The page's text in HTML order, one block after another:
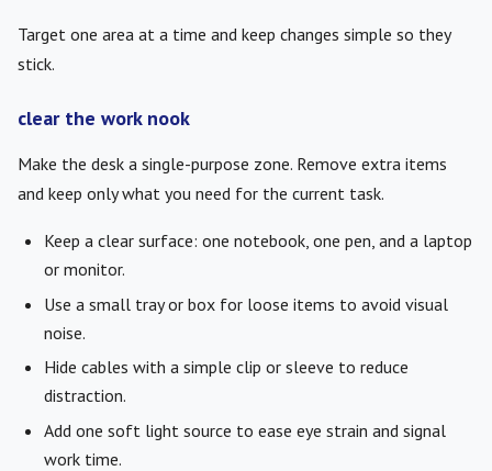
Target one area at a time and keep changes simple so they
stick.
clear the work nook
Make the desk a single-purpose zone. Remove extra items
and keep only what you need for the current task.
Keep a clear surface: one notebook, one pen, and a laptop
or monitor.
Use a small tray or box for loose items to avoid visual
noise.
Hide cables with a simple clip or sleeve to reduce
distraction.
Add one soft light source to ease eye strain and signal
work time.